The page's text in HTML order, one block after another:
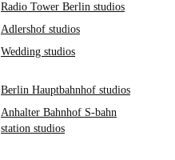
Radio Tower Berlin studios
Adlershof studios
Wedding studios
Berlin Hauptbahnhof studios
Anhalter Bahnhof S-bahn
station studios